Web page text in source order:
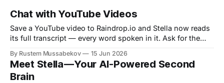
Chat with YouTube Videos
Save a YouTube video to Raindrop.io and Stella now reads
its full transcript — every word spoken in it. Ask for the
said, without watching a minute. Stella already chatted
with your articles, PDFs, and web pages.
By Rustem Mussabekov 15 Jun 2026
Meet Stella — Your AI-Powered Second
Brain